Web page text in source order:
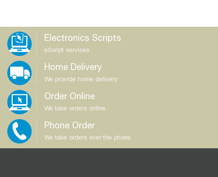
Electronics Scripts
eScript services
Home Delivery
We provide home delivery
Order Online
We take orders online
Phone Order
We take orders over the phone